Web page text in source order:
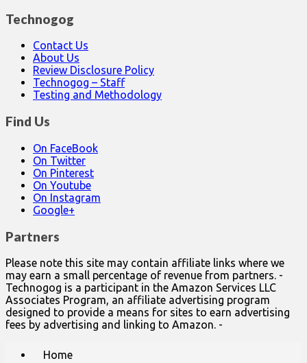
Technogog
Contact Us
About Us
Review Disclosure Policy
Technogog – Staff
Testing and Methodology
Find Us
On FaceBook
On Twitter
On Pinterest
On Youtube
On Instagram
Google+
Partners
Please note this site may contain affiliate links where we
may earn a small percentage of revenue from partners. -
Technogog is a participant in the Amazon Services LLC
Associates Program, an affiliate advertising program
designed to provide a means for sites to earn advertising
fees by advertising and linking to Amazon. -
Home